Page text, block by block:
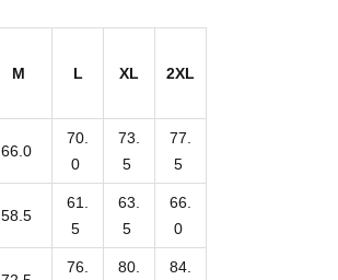
M L XL 2XL
66.0
70.
0
73.
5
77.
5
58.5
61.
5
63.
5
66.
0
76. 80. 84.